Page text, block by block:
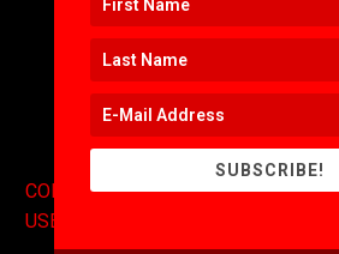
CONTACT.COPYRIGHT.
USE
SUBSCRIBE!